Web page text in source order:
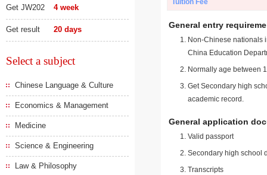
Get JW202 4 week
Get result 20 days
Select a subject
Chinese Language & Culture
Economics & Management
Medicine
Science & Engineering
Law & Philosophy
Tuition Fee
General entry
Non-Chinese nationals
China Education
Normally age between
Get Secondary high
academic record.
General application
Valid passport
Secondary high school
Transcripts